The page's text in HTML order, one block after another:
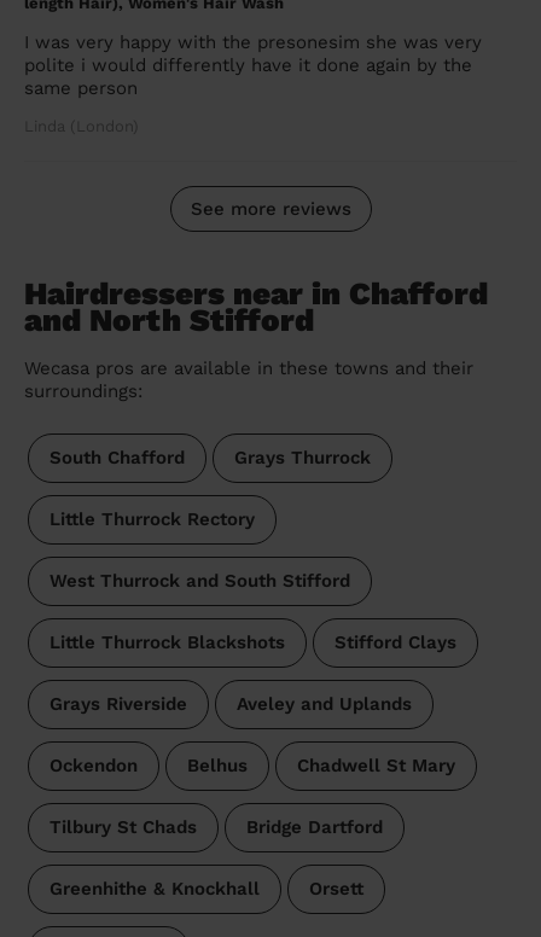
I was very happy with the presonesim she was very
polite i would differently have it done again by the
same person
Linda (London)
See more reviews
Hairdressers near in Chafford
and North Stifford
Wecasa pros are available in these towns and their
surroundings:
South Chafford Grays Thurrock
Little Thurrock Rectory
West Thurrock and South Stifford
Little Thurrock Blackshots Stifford Clays
Grays Riverside Aveley and Uplands
Ockendon Belhus Chadwell St Mary
Tilbury St Chads Bridge Dartford
Greenhithe & Knockhall Orsett